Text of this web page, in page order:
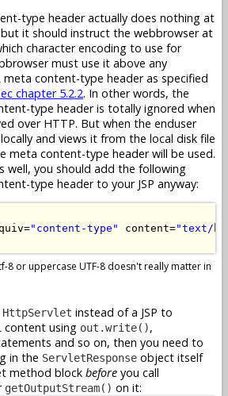
type header actually does nothing at
it should instruct the webbrowser at
character encoding to use for
must use it above any
content-type header as specified
chapter 5.2.2. In other words, the
type header is totally ignored when
over HTTP. But when the enduser
and views it from the local disk file
meta content-type header will be used.
well, you should add the following
type header to your JSP anyway:
"content-type" content="text/
8 or uppercase UTF-8 doesn't really matter in
HttpServlet instead of a JSP to
content using out.write(),
and so on, then you need to
in the ServletResponse object itself
method block before you call
getOutputStream() on it: